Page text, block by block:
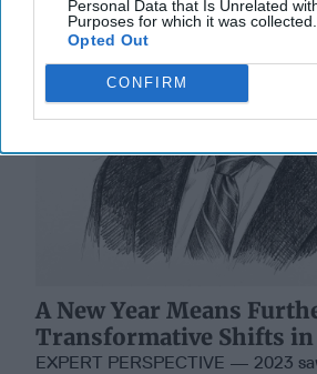
Personal Data that Is Unrelated
Purposes for which it was collected.
Opted Out
CONFIRM
A New Year Means
Transformative Shifts in
EXPERT PERSPECTIVE — 2023